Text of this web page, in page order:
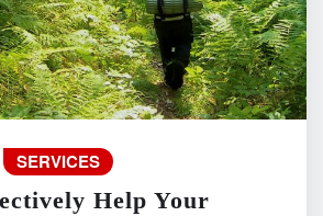
SERVICES
Help Your